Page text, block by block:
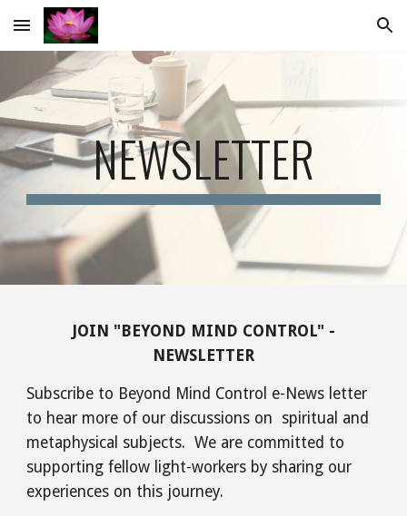
Skip to main content Skip to navigation
NEWSLETTER
JOIN "BEYOND MIND CONTROL" -
NEWSLETTER
Subscribe to Beyond Mind Control e-News letter
to hear more of our discussions on spiritual and
metaphysical subjects. We are committed to
supporting fellow light-workers by sharing our
experiences on this journey.